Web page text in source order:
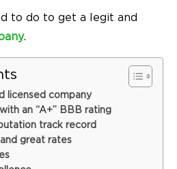
to do to get a legit and
.
licensed company
an “A+” BBB rating
track record
great rates